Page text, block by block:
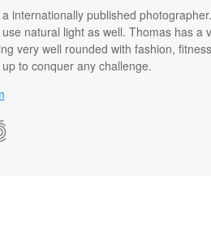
internationally published
natural light as well. Thomas has a
very well rounded with fashion,
to conquer any challenge.